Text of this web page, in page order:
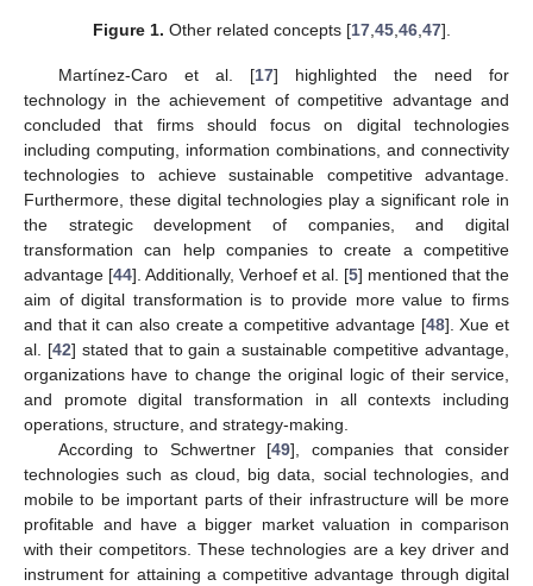
Figure 1. Other related concepts [17,45,46,47].
Martínez-Caro et al. [17] highlighted the need for
technology in the achievement of competitive advantage and
concluded that firms should focus on digital technologies
including computing, information combinations, and connectivity
technologies to achieve sustainable competitive advantage.
Furthermore, these digital technologies play a significant role in
the strategic development of companies, and digital
transformation can help companies to create a competitive
advantage [44]. Additionally, Verhoef et al. [5] mentioned that the
aim of digital transformation is to provide more value to firms
and that it can also create a competitive advantage [48]. Xue et
al. [42] stated that to gain a sustainable competitive advantage,
organizations have to change the original logic of their service,
and promote digital transformation in all contexts including
operations, structure, and strategy-making.
According to Schwertner [49], companies that consider
technologies such as cloud, big data, social technologies, and
mobile to be important parts of their infrastructure will be more
profitable and have a bigger market valuation in comparison
with their competitors. These technologies are a key driver and
instrument for attaining a competitive advantage through digital